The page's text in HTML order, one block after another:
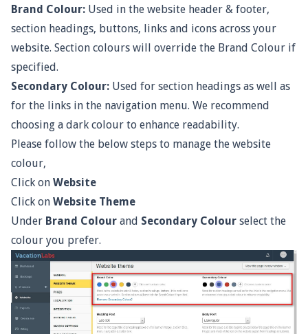
Brand Colour: Used in the website header & footer,
section headings, buttons, links and icons across your
website. Section colours will override the Brand Colour if
specified.
Secondary Colour: Used for section headings as well as
for the links in the navigation menu. We recommend
choosing a dark colour to enhance readability.
Please follow the below steps to manage the website
colour,
Click on Website
Click on Website Theme
Under Brand Colour and Secondary Colour select the
colour you prefer.